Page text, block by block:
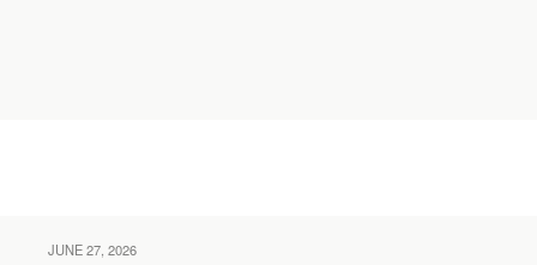
JUNE 27, 2026